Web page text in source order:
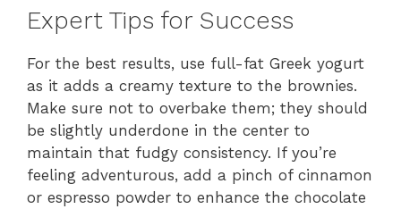
Expert Tips for Success
For the best results, use full-fat Greek yogurt
as it adds a creamy texture to the brownies.
Make sure not to overbake them; they should
be slightly underdone in the center to
maintain that fudgy consistency. If you’re
feeling adventurous, add a pinch of cinnamon
or espresso powder to enhance the chocolate